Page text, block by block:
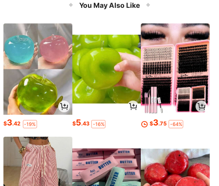
First Aid Supplies. Made Of Nylon, T
ng Tools
You May Also Like
$3.42 -19% $5.43 -16% $3.75 -64%